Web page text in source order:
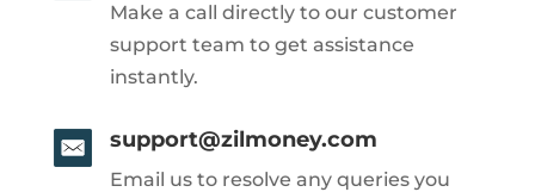
Make a call directly to our customer
support team to get assistance
instantly.
support@zilmoney.com
Email us to resolve any queries you